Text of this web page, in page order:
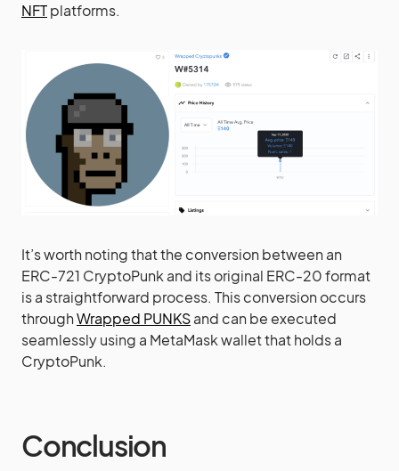
NFTplatforms.
It’s worth noting that the conversion between an
ERC-721 CryptoPunk and its original ERC-20 format
is a straightforward process. This conversion occurs
throughWrapped PUNKSand can be executed
seamlessly using a MetaMask wallet that holds a
CryptoPunk.
Conclusion